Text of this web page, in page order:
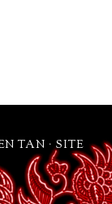
TAN · SITE